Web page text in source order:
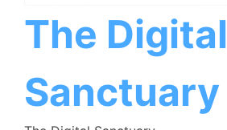
The Digital
Sanctuary